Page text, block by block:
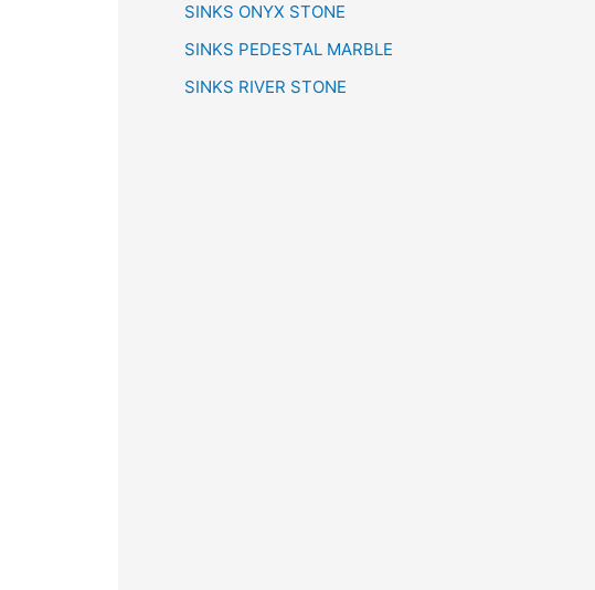
SINKS ONYX STONE
SINKS PEDESTAL MARBLE
SINKS RIVER STONE